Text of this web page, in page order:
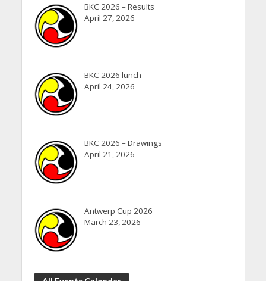
BKC 2026 – Results
April 27, 2026
BKC 2026 lunch
April 24, 2026
BKC 2026 – Drawings
April 21, 2026
Antwerp Cup 2026
March 23, 2026